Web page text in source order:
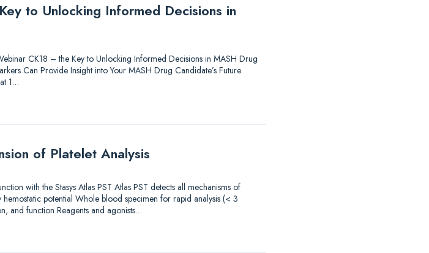
to Unlocking Informed Decisions in
CK18 – the Key to Unlocking Informed Decisions in MASH Drug
Can Provide Insight into Your MASH Drug Candidate’s Future
1…
of Platelet Analysis
with the Stasys Atlas PST Atlas PST detects all mechanisms of
potential Whole blood specimen for rapid analysis (< 3
and function Reagents and agonists…